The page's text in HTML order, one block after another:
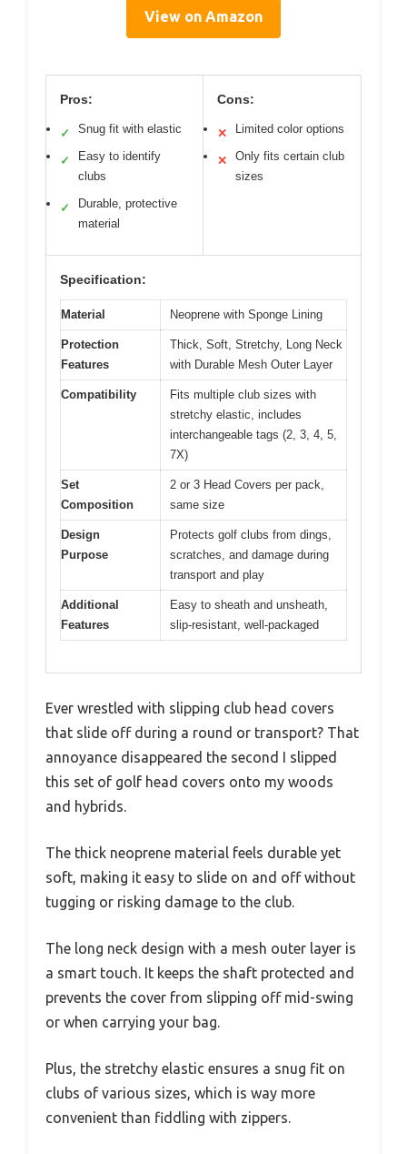
View on Amazon
Pros:
✓ Snug fit with elastic
✓
Easy to identify
clubs
✓
Durable, protective
material
Cons:
✕ Limited color options
✕
Only fits certain club
sizes
Specification:
Material Neoprene with Sponge Lining
Protection
Features
Thick, Soft, Stretchy, Long Neck
with Durable Mesh Outer Layer
Compatibility
Fits multiple club sizes with
stretchy elastic, includes
interchangeable tags (2, 3, 4, 5,
7X)
Set
Composition
2 or 3 Head Covers per pack,
same size
Design
Purpose
Protects golf clubs from dings,
scratches, and damage during
transport and play
Additional
Features
Easy to sheath and unsheath,
slip-resistant, well-packaged
Ever wrestled with slipping club head covers
that slide off during a round or transport? That
annoyance disappeared the second I slipped
this set of golf head covers onto my woods
and hybrids.
The thick neoprene material feels durable yet
soft, making it easy to slide on and off without
tugging or risking damage to the club.
The long neck design with a mesh outer layer is
a smart touch. It keeps the shaft protected and
prevents the cover from slipping off mid-swing
or when carrying your bag.
Plus, the stretchy elastic ensures a snug fit on
clubs of various sizes, which is way more
convenient than fiddling with zippers.